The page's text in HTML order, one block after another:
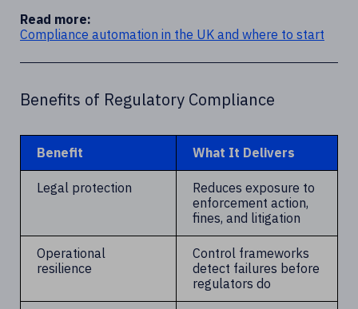
Read more:
Compliance automation in the UK and where to start
Benefits of Regulatory Compliance
Benefit What It Delivers
Legal protection
Reduces exposure to
enforcement action,
fines, and litigation
Operational
resilience
Control frameworks
detect failures before
regulators do